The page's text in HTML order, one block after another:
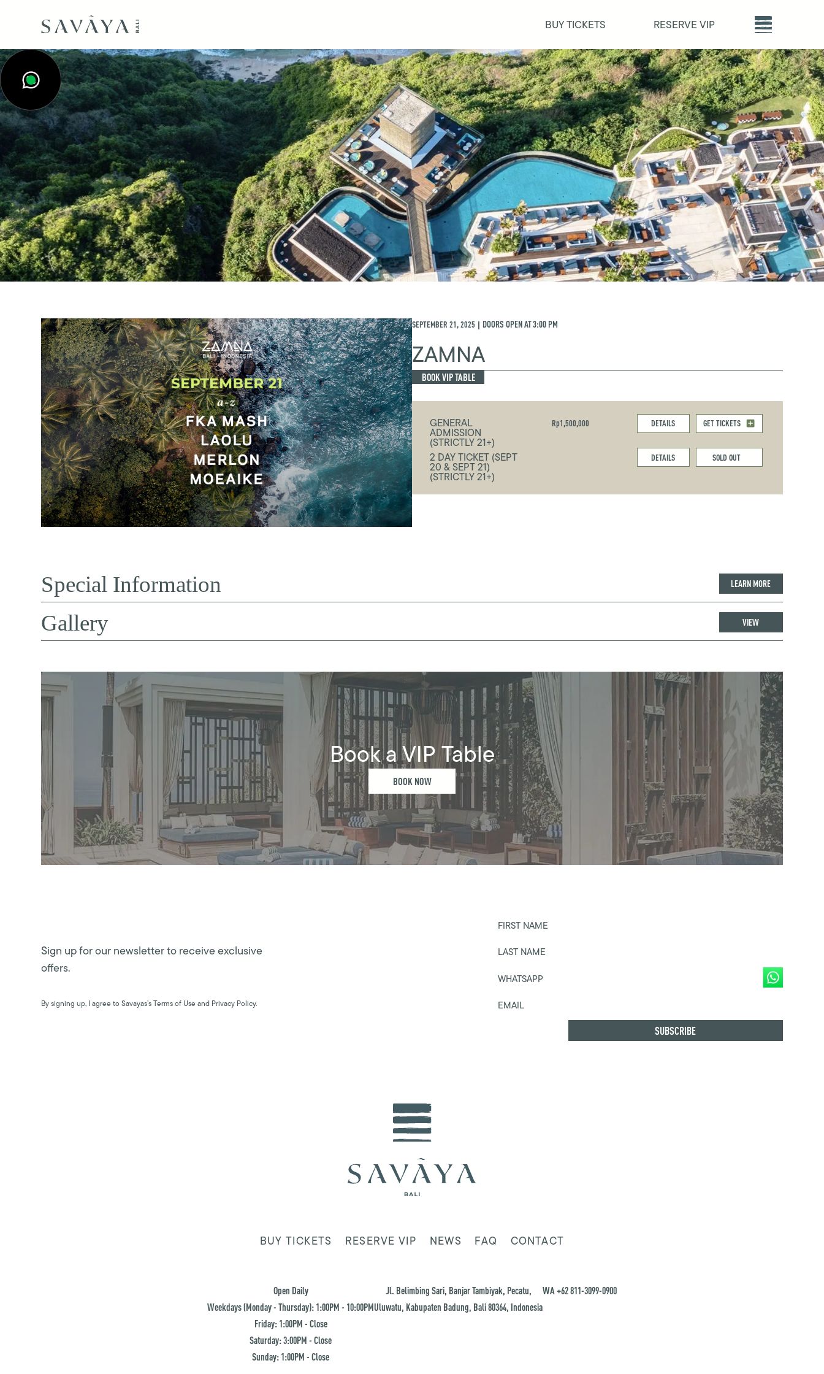
BUY TICKETS RESERVE VIP
SEPTEMBER 21, 2025 | DOORS OPEN AT3:00 PM
ZAMNA
BOOK VIP TABLE
GENERAL
ADMISSION
(STRICTLY 21+)
Rp1,500,000 DETAILS GET TICKETS
2 DAY TICKET (SEPT
20 & SEPT 21)
(STRICTLY 21+)
DETAILS SOLD OUT
Special Information LEARN MORE
Gallery VIEW
Book a VIP Table
BOOK NOW
Sign up for our newsletter to receive exclusive
offers.
By signing up, I agree to Savayas’s Terms of Use and Privacy Policy.
FIRST NAME
LAST NAME
WHATSAPP
EMAIL
BUY TICKETS RESERVE VIP NEWS FAQ CONTACT
Open Daily
Weekdays (Monday - Thursday): 1:00PM - 10:00PM
Friday: 1:00PM - Close
Saturday: 3:00PM - Close
Sunday: 1:00PM - Close
Jl. Belimbing Sari, Banjar Tambiyak, Pecatu,
Uluwatu, Kabupaten Badung, Bali 80364, Indonesia
WA +62 811-3099-0900